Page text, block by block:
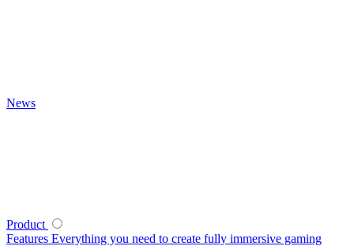
News
Product
Features Everything you need to create fully immersive gaming